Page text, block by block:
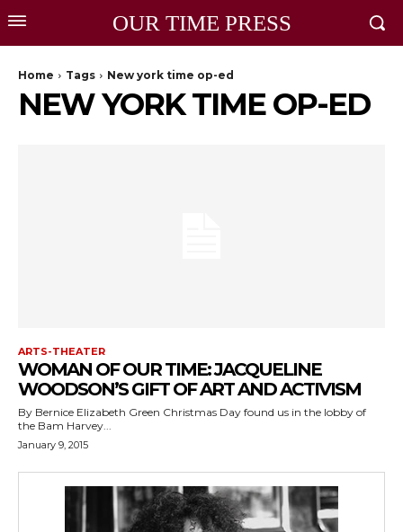
OUR TIME PRESS
Home Tags New york time op-ed
NEW YORK TIME OP-ED
ARTS-THEATER
WOMAN OF OUR TIME: JACQUELINE
WOODSON’S GIFT OF ART AND ACTIVISM
By Bernice Elizabeth Green Christmas Day found us in the lobby of
the Bam Harvey...
January 9, 2015